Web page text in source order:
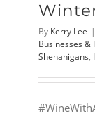
By Kerry Lee |
Businesses &
Shenanigans,